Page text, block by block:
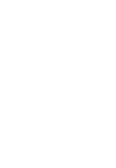
using publicly